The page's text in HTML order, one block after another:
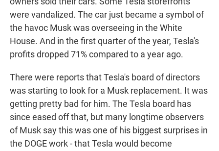
were vandalized. The car just became a symbol of
the havoc Musk was overseeing in the White
House. And in the first quarter of the year, Tesla's
profits dropped 71% compared to a year ago.
There were reports that Tesla's board of directors
was starting to look for a Musk replacement. It was
getting pretty bad for him. The Tesla board has
since eased off that, but many longtime observers
of Musk say this was one of his biggest surprises in
the DOGE work - that Tesla would become